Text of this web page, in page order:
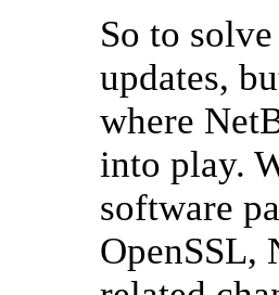
So to
updates,
where
into play.
software
OpenSSL,